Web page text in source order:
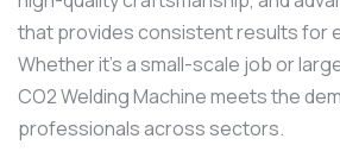
that provides consistent results for
Whether it’s a small-scale job or
CO2 Welding Machine meets the
professionals across sectors.